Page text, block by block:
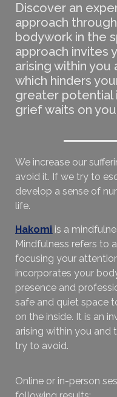
Discover an
approach
bodywork in the
approach invites
arising within
which hinders
greater potential
grief waits on
We increase our
avoid it. If we try to
develop a sense of
life.
Hakomi is a
Mindfulness refers to
focusing your
incorporates your
presence and
safe and quiet space
on the inside. It is an
arising within you
try to avoid.
Online or in-person